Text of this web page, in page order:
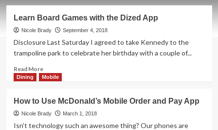
Joyride
Polyomino
Game
Overview
Learn Board Games with the Dized App
Nicole Brady September 4, 2018
Disclosure Last Saturday I agreed to take Kennedy to the
trampoline park to celebrate her birthday with a couple of...
Read MoreRead
more
Board
Games
with
Dining Mobile
How to Use McDonald’s Mobile Order and Pay App
Nicole Brady March 1, 2018
Isn't technology such an awesome thing? Our phones are